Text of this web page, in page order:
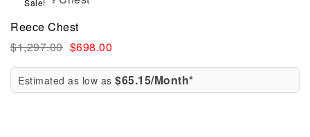
Sale!
Reece Chest
$1,297.00 $698.00
Estimated as low as $65.15/Month*